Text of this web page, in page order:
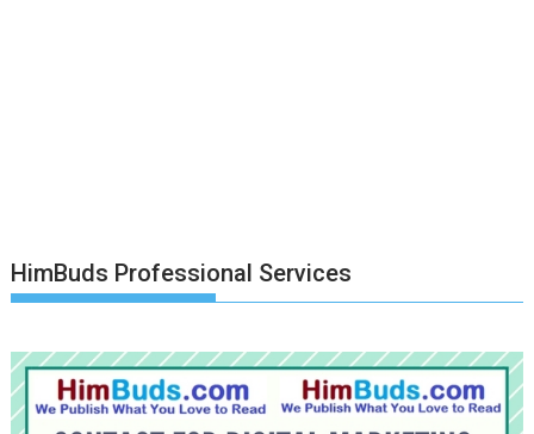
HimBuds Professional Services